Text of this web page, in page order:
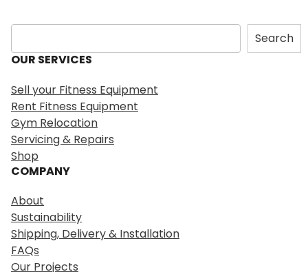
S
e
a
c
h
Search
OUR SERVICES
Sell your Fitness Equipment
Rent Fitness Equipment
Gym Relocation
Servicing & Repairs
Shop
COMPANY
About
Sustainability
Shipping, Delivery & Installation
FAQs
Our Projects